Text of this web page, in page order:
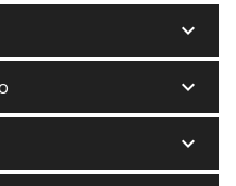
keyboard_arrow_down
keyboard_arrow_down
keyboard_arrow_down